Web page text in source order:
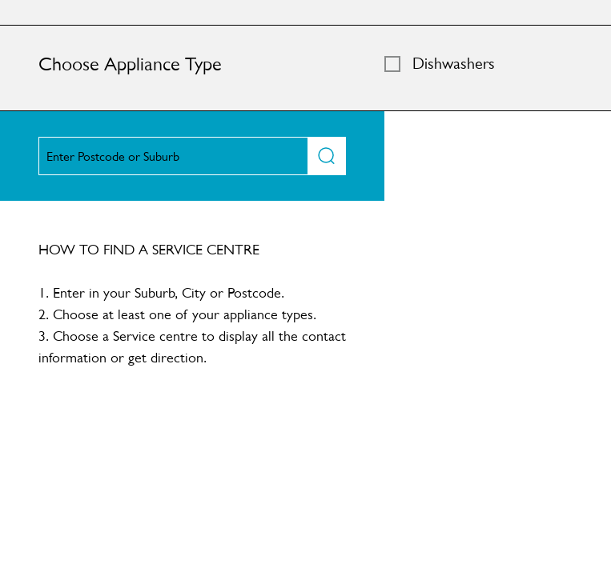
Choose Appliance Type Dishwashers
HOW TO FIND A SERVICE CENTRE
1. Enter in your Suburb, City or Postcode.
2. Choose at least one of your appliance types.
3. Choose a Service centre to display all the contact
information or get direction.